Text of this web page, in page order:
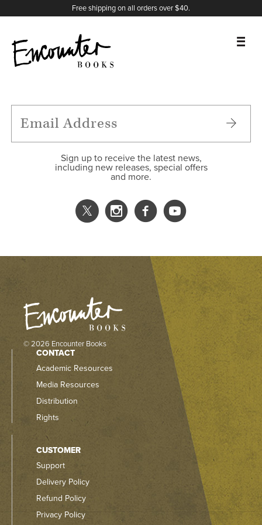
Free shipping on all orders over $40.
FEATURES
Sign up to receive the latest news,
including new releases, special offers
and more.
X
Instagram
Facebook
YouTube
© 2026 Encounter Books
CONTACT
Academic Resources
Media Resources
Distribution
Rights
CUSTOMER
Support
Delivery Policy
Refund Policy
Privacy Policy